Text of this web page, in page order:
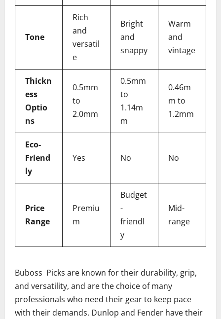
Tone
Rich
and
versatil
e
Bright
and
snappy
Warm
and
vintage
Thickn
ess
Optio
ns
0.5mm
to
2.0mm
0.5mm
to
1.14m
m
0.46m
m to
1.2mm
Eco-
Friend
ly
Yes No No
Price
Range
Premiu
m
Budget
-
friendl
y
Mid-
range
Buboss Picks are known for their durability, grip,
and versatility, and are the choice of many
professionals who need their gear to keep pace
with their demands. Dunlop and Fender have their